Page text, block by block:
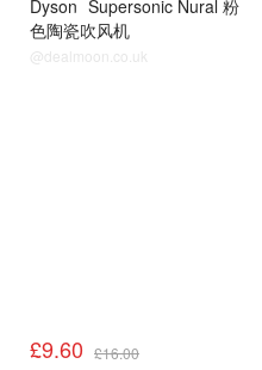
Dyson Supersonic Nural 粉
色陶瓷吹风机
@dealmoon.co.uk
£9.60 £16.00